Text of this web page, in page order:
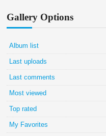
Gallery Options
Album list
Last uploads
Last comments
Most viewed
Top rated
My Favorites